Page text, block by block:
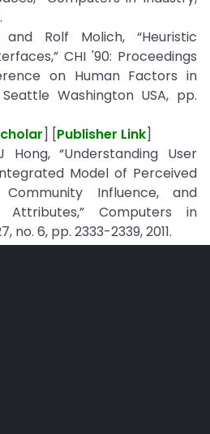
Rolf Molich, “Heuristic
CHI '90: Proceedings
on Human Factors in
Washington USA, pp.
] [Publisher Link]
Hong, “Understanding User
Model of Perceived
Community Influence, and
Attributes,” Computers in
no. 6, pp. 2333-2339, 2011.